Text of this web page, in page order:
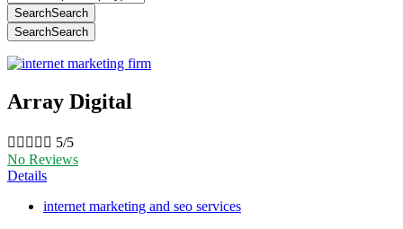
SearchSearch
SearchSearch
Array Digital
     5/5
No Reviews
Details
internet marketing and seo services